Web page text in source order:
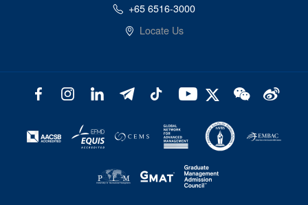
+65 6516-3000
Locate Us